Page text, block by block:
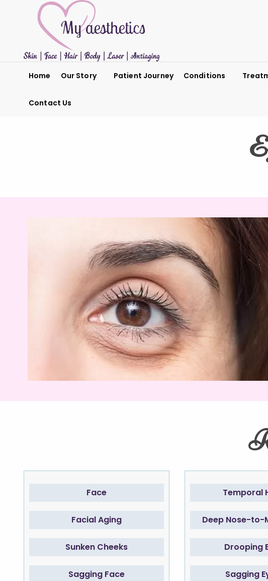
Home Our Story Patient Journey Conditions
Contact Us
Face
Facial Aging
Sunken Cheeks
Sagging Face
Temporal
Deep Nose-to-
Drooping
Sagging